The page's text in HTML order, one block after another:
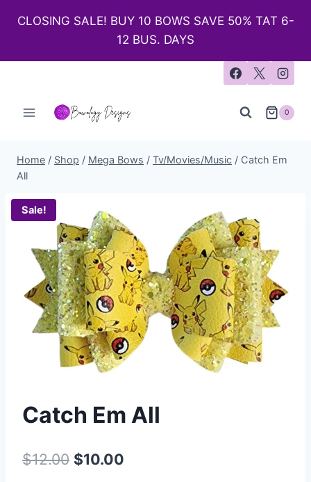
CLOSING SALE! BUY 10 BOWS SAVE 50% TAT 6-
12 BUS. DAYS
0
Home / Shop / Mega Bows / Tv/Movies/Music / Catch Em
All
Sale!
Catch Em All
$12.00 $10.00